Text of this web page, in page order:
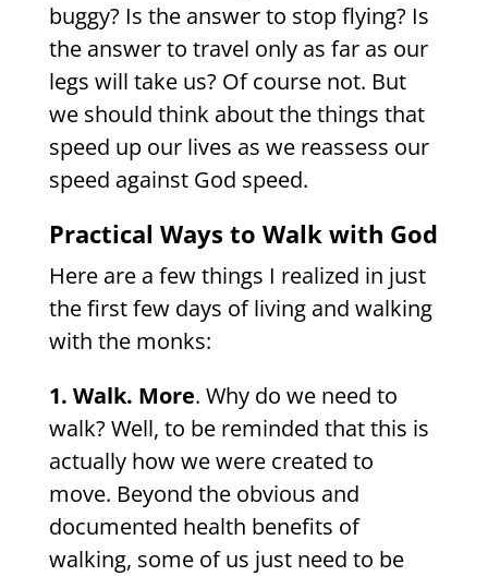
buggy? Is the answer to stop flying? Is
the answer to travel only as far as our
legs will take us? Of course not. But
we should think about the things that
speed up our lives as we reassess our
speed against God speed.
Practical Ways to Walk with God
Here are a few things I realized in just
the first few days of living and walking
with the monks:
1. Walk. More. Why do we need to
walk? Well, to be reminded that this is
actually how we were created to
move. Beyond the obvious and
documented health benefits of
walking, some of us just need to be